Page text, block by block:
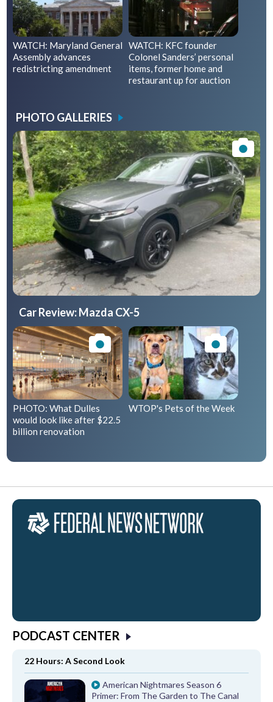
WATCH: Maryland General
Assembly advances
redistricting amendment
WATCH: KFC founder
Colonel Sanders’ personal
items, former home and
restaurant up for auction
PHOTO GALLERIES
Car Review: Mazda CX-5
PHOTO: What Dulles
would look like after $22.5
billion renovation
WTOP's Pets of the Week
PODCAST CENTER
22 Hours: A Second Look
American Nightmares Season 6
Primer: From The Garden to The Canal